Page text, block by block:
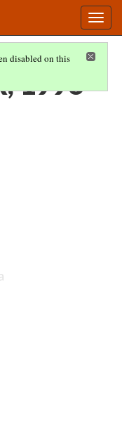
disabled on this
1996